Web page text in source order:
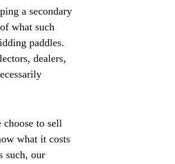
a secondary
what such
paddles.
dealers,
to sell
what it costs
such, our